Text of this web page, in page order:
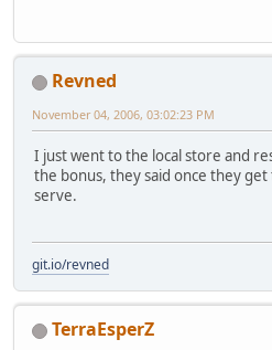
Revned
November 04, 2006, 03:02:23 PM
I just went to the local store and
the bonus, they said once they
serve.
git.io/revned
TerraEsperZ